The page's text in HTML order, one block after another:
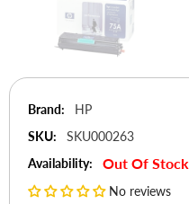
Brand:
HP
SKU:
SKU000263
Availability:
Out Of Stock
No reviews